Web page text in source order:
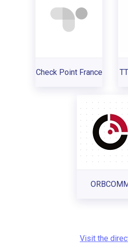
Check Point France
Visit the